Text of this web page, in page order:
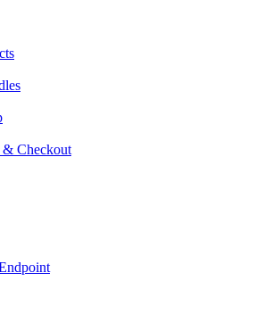
Checkout